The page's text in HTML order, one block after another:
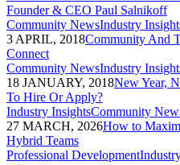
Founder & CEO Paul Salnikoff
Community NewsIndustry
3 APRIL, 2018Community And
Connect
Community NewsIndustry
18 JANUARY, 2018New Year,
To Hire Or Apply?
Industry InsightsCommunity
27 MARCH, 2026How to
Hybrid Teams
Professional Development